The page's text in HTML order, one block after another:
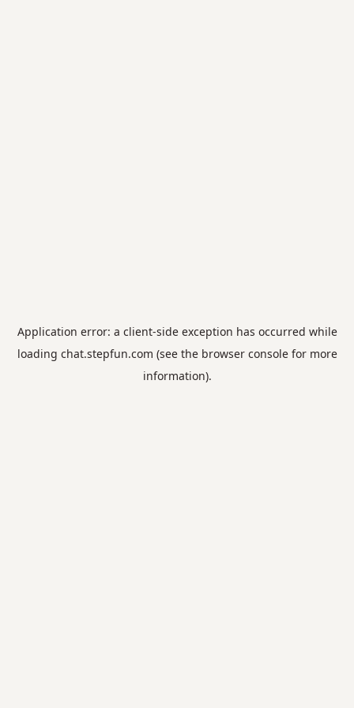
Application error: a client-side exception has occurred while
loading chat.stepfun.com (see the browser consolefor more
information).